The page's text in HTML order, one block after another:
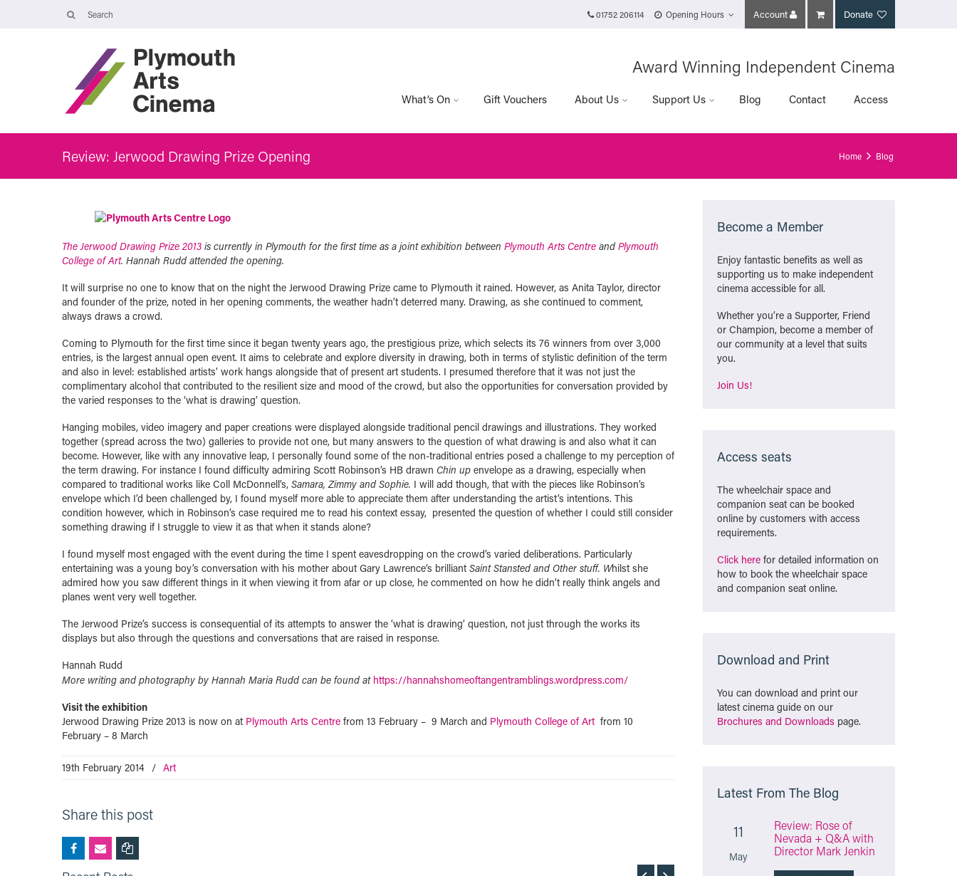
01752 206114 Opening Hours
Tuesday 4 August: 09:45 – 16:00
Wednesday 5 August: 10:00 – 19:30
Thursday 6 August: 09:45 – 16:00
The Cinema, Box Office and Café-bar will be closed from Friday 7
Account Donate
Award Winning Independent Cinema
What’s On Gift Vouchers About Us Support Us Blog Contact Access
Review: Jerwood Drawing Prize Opening Home Blog
The Jerwood Drawing Prize 2013 is currently in Plymouth for the first time as a joint exhibition between Plymouth Arts Centre andPlymouth
College of Art. Hannah Rudd attended the opening.
It will surprise no one to know that on the night the Jerwood Drawing Prize came to Plymouth it rained. However, as Anita Taylor, director
and founder of the prize, noted in her opening comments, the weather hadn’t deterred many. Drawing, as she continued to comment,
always draws a crowd.
Coming to Plymouth for the first time since it began twenty years ago, the prestigious prize, which selects its 76 winners from over 3,000
entries, is the largest annual open event. It aims to celebrate and explore diversity in drawing, both in terms of stylistic definition of the term
and also in level: established artists’ work hangs alongside that of present art students. I presumed therefore that it was not just the
complimentary alcohol that contributed to the resilient size and mood of the crowd, but also the opportunities for conversation provided by
the varied responses to the ‘what is drawing’ question.
Hanging mobiles, video imagery and paper creations were displayed alongside traditional pencil drawings and illustrations. They worked
together (spread across the two) galleries to provide not one, but many answers to the question of what drawing is and also what it can
become. However, like with any innovative leap, I personally found some of the non-traditional entries posed a challenge to my perception of
the term drawing. For instance I found difficulty admiring Scott Robinson’s HB drawn Chin up envelope as a drawing, especially when
compared to traditional works like Coll McDonnell’s, Samara, Zimmy and Sophie. I will add though, that with the pieces like Robinson’s
envelope which I’d been challenged by, I found myself more able to appreciate them after understanding the artist’s intentions. This
condition however, which in Robinson’s case required me to read his context essay, presented the question of whether I could still consider
something drawing if I struggle to view it as that when it stands alone?
I found myself most engaged with the event during the time I spent eavesdropping on the crowd’s varied deliberations. Particularly
entertaining was a young boy’s conversation with his mother about Gary Lawrence’s brilliantSaint Stansted and Other stuff. Whilst she
admired how you saw different things in it when viewing it from afar or up close, he commented on how he didn’t really think angels and
planes went very well together.
The Jerwood Prize’s success is consequential of its attempts to answer the ‘what is drawing’ question, not just through the works its
displays but also through the questions and conversations that are raised in response.
Hannah Rudd
More writing and photography by Hannah Maria Rudd can be found at https://hannahshomeoftangentramblings.wordpress.com/
Visit the exhibition
Jerwood Drawing Prize 2013 is now on at Plymouth Arts Centre from 13 February – 9 March and Plymouth College of Art from 10
February – 8 March
19th February 2014 / Art
Share this post
Become a Member
Enjoy fantastic benefits as well as
supporting us to make independent
cinema accessible for all.
Whether you’re a Supporter, Friend
or Champion, become a member of
our community at a level that suits
you.
Join Us!
Access seats
The wheelchair space and
companion seat can be booked
online by customers with access
requirements.
Click here for detailed information on
how to book the wheelchair space
and companion seat online.
Download and Print
You can download and print our
latest cinema guide on our
Brochures and Downloads page.
Latest From The Blog
11
May
Review: Rose of
Nevada + Q&A with
Director Mark Jenkin